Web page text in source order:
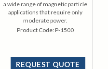
a wide range of magnetic particle
applications that require only
moderate power.
Product Code:P-1500
REQUEST QUOTE